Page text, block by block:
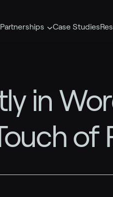
Partnerships Case Studies
in
of